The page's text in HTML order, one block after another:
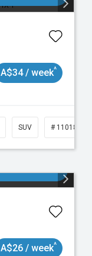
A$34 / week^
SUV # 11018923
A$26 / week^